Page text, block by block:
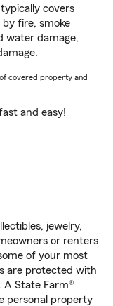
covers
by fire, smoke
water damage,
covered property and
fast and easy!
jewelry,
or renters
of your most
are protected with
A State Farm®
personal property